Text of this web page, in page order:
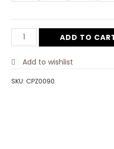
ADD TO
Add to wishlist
SKU: CPZ0090